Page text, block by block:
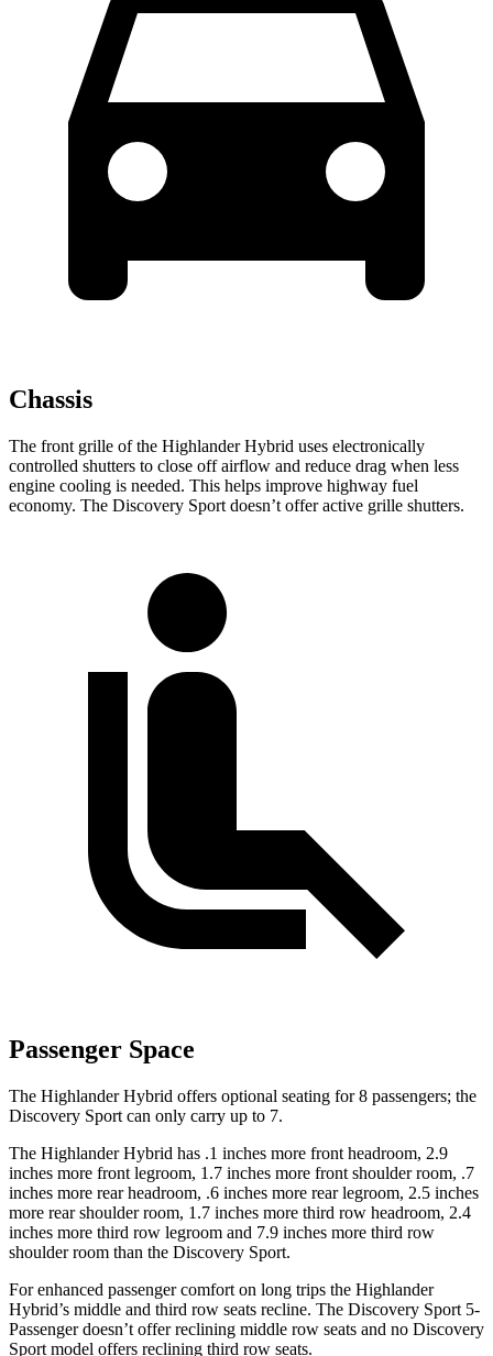
Chassis
The front grille of the Highlander Hybrid uses electronically
controlled shutters to close off airflow and reduce drag when less
engine cooling is needed. This helps improve highway fuel
economy. The Discovery Sport doesn’t offer active grille shutters.
Passenger Space
The Highlander Hybrid offers optional seating for 8 passengers; the
Discovery Sport can only carry up to 7.
The Highlander Hybrid has .1 inches more front headroom, 2.9
inches more front legroom, 1.7 inches more front shoulder room, .7
inches more rear headroom, .6 inches more rear legroom, 2.5 inches
more rear shoulder room, 1.7 inches more third row headroom, 2.4
inches more third row legroom and 7.9 inches more third row
shoulder room than the Discovery Sport.
For enhanced passenger comfort on long trips the Highlander
Hybrid’s middle and third row seats recline. The Discovery Sport 5-
Passenger doesn’t offer reclining middle row seats and no Discovery
Sport model offers reclining third row seats.